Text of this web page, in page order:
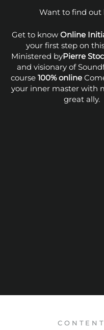
Want to find out
Get to know Online
your first step on
Ministered byPierre
and visionary of
course 100% online
your inner master with
great ally.
CONTENT